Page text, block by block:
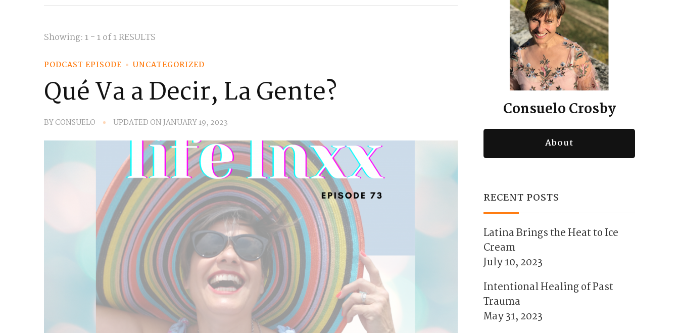
Showing: 1 - 1 of 1 RESULTS
PODCAST EPISODE UNCATEGORIZED
Qué Va a Decir, La Gente?
BYCONSUELO UPDATED ONJANUARY 19, 2023
Consuelo Crosby
About
RECENT POSTS
Latina Brings the Heat to Ice
Cream
July 10, 2023
Intentional Healing of Past
Trauma
May 31, 2023